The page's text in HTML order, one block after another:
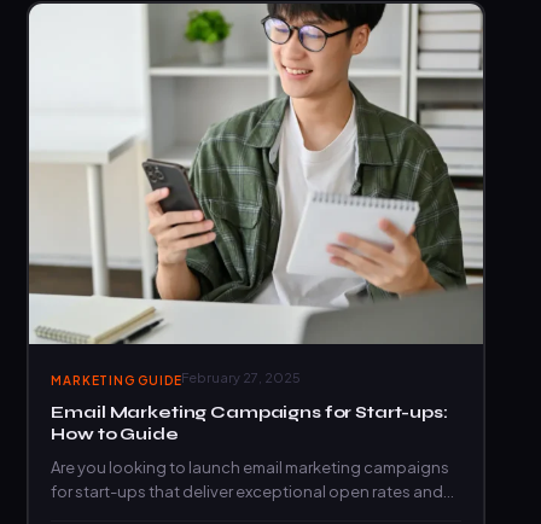
MARKETING GUIDEFebruary 27, 2025
Email Marketing Campaigns for Start-ups:
How to Guide
Are you looking to launch email marketing campaigns
for start-ups that deliver exceptional open rates and